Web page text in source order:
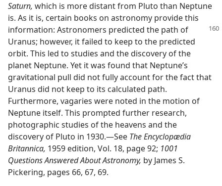
Saturn, which is more distant from Pluto than Neptune
is. As it is, certain books on astronomy provide this
information: Astronomers predicted the path of
Uranus; however, it failed to keep to the predicted
orbit. This led to studies and the discovery of the
planet Neptune. Yet it was found that Neptune’s
gravitational pull did not fully account for the fact that
Uranus did not keep to its calculated path.
Furthermore, vagaries were noted in the motion of
Neptune itself. This prompted further research,
photographic studies of the heavens and the
discovery of Pluto in 1930.—See The Encyclopædia
Britannica, 1959 edition, Vol. 18, page 92; 1001
Questions Answered About Astronomy, by James S.
Pickering, pages 66, 67, 69.